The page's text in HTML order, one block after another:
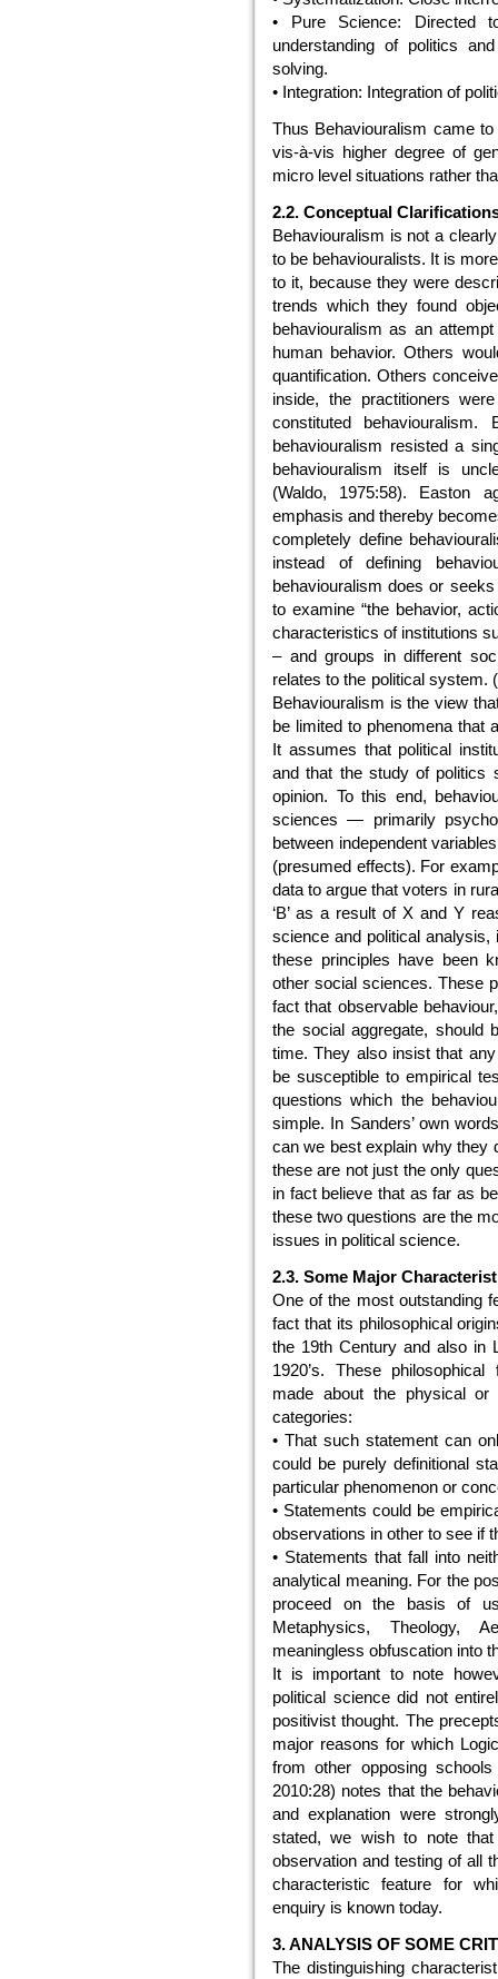
• Pure Science: Directed
understanding of politics
solving.
• Integration: Integration of
Thus Behaviouralism came
vis-à-vis higher degree of
micro level situations rather
2.2. Conceptual
Behaviouralism is not a
to be behaviouralists. It is
to it, because they were
trends which they found
behaviouralism as an
human behavior. Others
quantification. Others
inside, the practitioners
constituted
behaviouralism resisted a
behaviouralism itself is
(Waldo, 1975:58). Easton
emphasis and thereby
completely define
instead of defining
behaviouralism does or
to examine “the behavior,
characteristics of institutions
– and groups in different
relates to the political system.
Behaviouralism is the view
be limited to phenomena that
It assumes that political
and that the study of politics
opinion. To this end,
sciences — primarily
between independent
(presumed effects). For
data to argue that voters in
‘B’ as a result of X and Y
science and political
these principles have been
other social sciences. These
fact that observable
the social aggregate, should
time. They also insist that
be susceptible to empirical
questions which the
simple. In Sanders’ own
can we best explain why they
these are not just the only
in fact believe that as far as
these two questions are the
issues in political science.
2.3. Some Major
One of the most outstanding
fact that its philosophical
the 19th Century and also in
1920’s. These
made about the physical
categories:
• That such statement can
could be purely definitional
particular phenomenon or
• Statements could be
observations in other to see if
• Statements that fall into
analytical meaning. For the
proceed on the basis of
Metaphysics, Theology,
meaningless obfuscation into
It is important to note
political science did not
positivist thought. The
major reasons for which
from other opposing
2010:28) notes that the
and explanation were
stated, we wish to note that
observation and testing of all
characteristic feature for
enquiry is known today.
3. ANALYSIS OF SOME
The distinguishing